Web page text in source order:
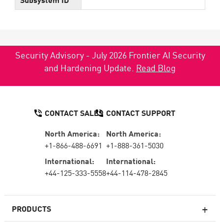
Security Advisory - July 2026 Frontier AI Security
and Hardening Update. Read Blog
PRODUCTS
CONTACT SALES
North America:
+1-866-488-6691
International:
+44-125-333-5558
CONTACT SUPPORT
North America:
+1-888-361-5030
International:
+44-114-478-2845